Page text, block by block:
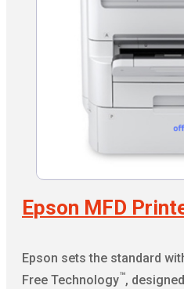
Epson MFD
Epson sets the standard
Free Technology™,